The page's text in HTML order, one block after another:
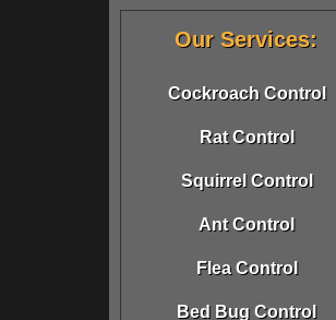
Our Services:
Cockroach Control
Rat Control
Squirrel Control
Ant Control
Flea Control
Bed Bug Control